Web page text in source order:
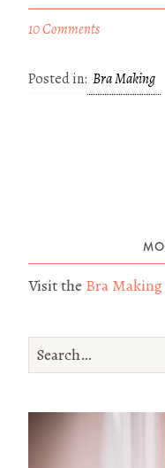
10 Comments
Posted in: Bra Making
Visit the Bra